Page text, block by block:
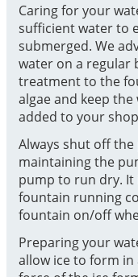
Caring for your
sufficient water to
submerged. We
water on a regular
treatment to the
algae and keep
added to your
Always shut off
maintaining the
pump to run dry.
fountain running
fountain on/off
Preparing your
allow ice to form